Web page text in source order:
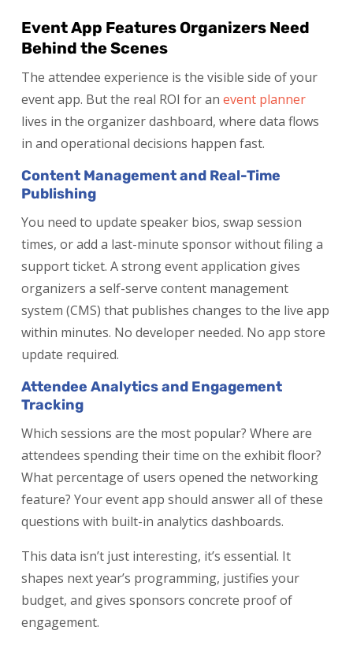
Event App Features Organizers Need
Behind the Scenes
The attendee experience is the visible side of your
event app. But the real ROI for anevent planner
lives in the organizer dashboard, where data flows
in and operational decisions happen fast.
Content Management and Real-Time
Publishing
You need to update speaker bios, swap session
times, or add a last-minute sponsor without filing a
support ticket. A strong event application gives
organizers a self-serve content management
system (CMS) that publishes changes to the live app
within minutes. No developer needed. No app store
update required.
Attendee Analytics and Engagement
Tracking
Which sessions are the most popular? Where are
attendees spending their time on the exhibit floor?
What percentage of users opened the networking
feature? Your event app should answer all of these
questions with built-in analytics dashboards.
This data isn’t just interesting, it’s essential. It
shapes next year’s programming, justifies your
budget, and gives sponsors concrete proof of
engagement.